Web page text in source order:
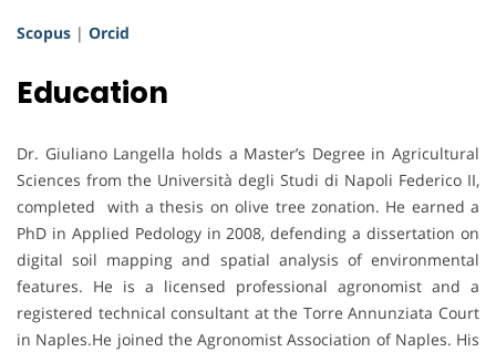
Scopus | Orcid
Education
Dr. Giuliano Langella holds a Master’s Degree in Agricultural
Sciences from the Università degli Studi di Napoli Federico II,
completed with a thesis on olive tree zonation. He earned a
PhD in Applied Pedology in 2008, defending a dissertation on
digital soil mapping and spatial analysis of environmental
features. He is a licensed professional agronomist and a
registered technical consultant at the Torre Annunziata Court
in Naples.He joined the Agronomist Association of Naples. His